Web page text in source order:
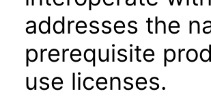
addresses the
prerequisite
use licenses.